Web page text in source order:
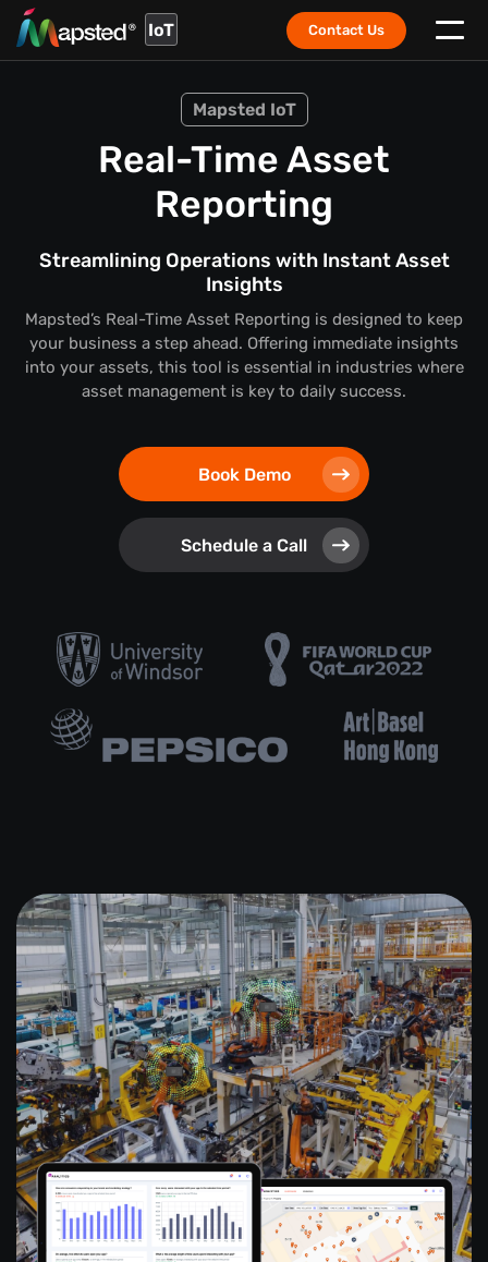
IoT Contact Us
Mapsted IoT
Real-Time Asset
Reporting
Streamlining Operations with Instant Asset
Insights
Mapsted’s Real-Time Asset Reporting is designed to keep
your business a step ahead. Offering immediate insights
into your assets, this tool is essential in industries where
asset management is key to daily success.
Book Demo
Schedule a Call